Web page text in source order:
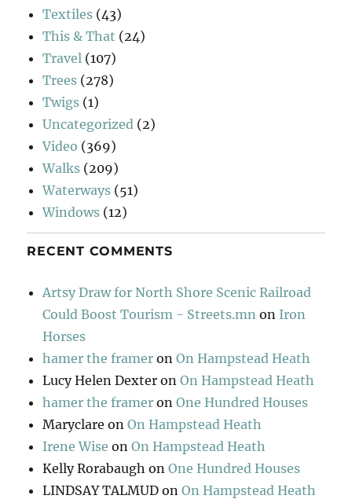
Textiles (43)
This & That (24)
Travel (107)
Trees (278)
Twigs (1)
Uncategorized (2)
Video (369)
Walks (209)
Waterways (51)
Windows (12)
RECENT COMMENTS
Artsy Draw for North Shore Scenic Railroad
Could Boost Tourism - Streets.mn on Iron
Horses
hamer the framer onOn Hampstead Heath
Lucy Helen Dexter onOn Hampstead Heath
hamer the framer onOne Hundred Houses
Maryclare onOn Hampstead Heath
Irene Wise onOn Hampstead Heath
Kelly Rorabaugh onOne Hundred Houses
LINDSAY TALMUD onOn Hampstead Heath